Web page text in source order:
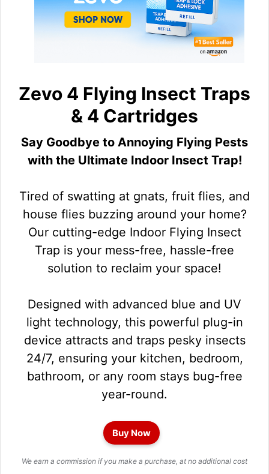
Zevo 4 Flying Insect Traps
& 4 Cartridges
Say Goodbye to Annoying Flying Pests
with the Ultimate Indoor Insect Trap!
Tired of swatting at gnats, fruit flies, and
house flies buzzing around your home?
Our cutting-edge Indoor Flying Insect
Trap is your mess-free, hassle-free
solution to reclaim your space!
Designed with advanced blue and UV
light technology, this powerful plug-in
device attracts and traps pesky insects
24/7, ensuring your kitchen, bedroom,
bathroom, or any room stays bug-free
year-round.
Buy Now
We earn a commission if you make a purchase, at no additional cost